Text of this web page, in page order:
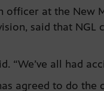
at the New
said that
“We’ve all had
agreed to do